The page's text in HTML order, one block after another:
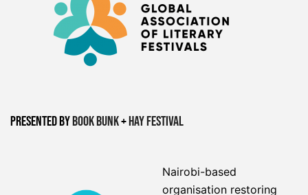
Presented byBook Bunk+Hay Festival
Nairobi-based
organisation restoring